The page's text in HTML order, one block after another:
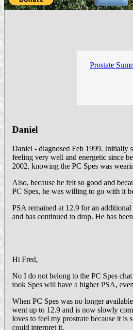
Prostate
Daniel
Daniel - diagnosed Feb 1999. Initially
feeling very well and energetic since
2002, knowing the PC Spes was
Also, because he felt so good and
PC Spes, he was willing to go with it
PSA remained at 12.9 for an
and has continued to drop. He has
Hi Fred,
No I do not belong to the PC Spes
took Spes will have a higher PSA,
When PC Spes was no longer
went up to 12.9 and is now slowly
loves to feel my prostrate because it
could interpret it.